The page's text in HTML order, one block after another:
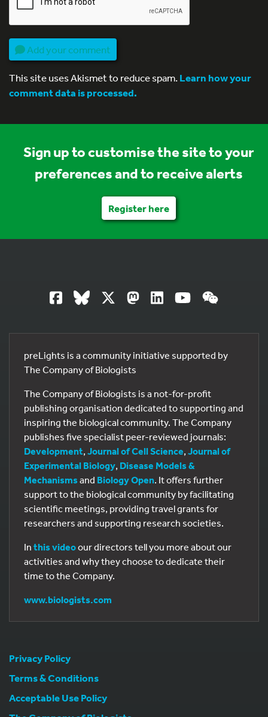
Add your comment
This site uses Akismet to reduce spam.Learn how your
comment data is processed.
Sign up to customise the site to your
preferences and to receive alerts
Register here
preLights is a community initiative supported by
The Company of Biologists
The Company of Biologists is a not-for-profit
publishing organisation dedicated to supporting and
inspiring the biological community. The Company
publishes five specialist peer-reviewed journals:
Development, Journal of Cell Science, Journal of
Experimental Biology, Disease Models &
Mechanisms and Biology Open. It offers further
support to the biological community by facilitating
scientific meetings, providing travel grants for
researchers and supporting research societies.
In this videoour directors tell you more about our
activities and why they choose to dedicate their
time to the Company.
www.biologists.com
Privacy Policy
Terms & Conditions
Acceptable Use Policy